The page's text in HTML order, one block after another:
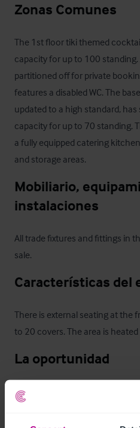
Zonas Comunes
The 1st floor tiki themed
capacity for up to 100 standing.
partitioned off for private
features a disabled WC. The
updated to a high standard,
capacity for up to 70 standing.
a fully equipped catering
and storage areas.
Mobiliario,
instalaciones
All trade fixtures and fittings in
sale.
Características del
There is external seating at the
to 20 covers. The area is
La oportunidad
This is a profitable and
provides an opportunity for an
continue its success as a